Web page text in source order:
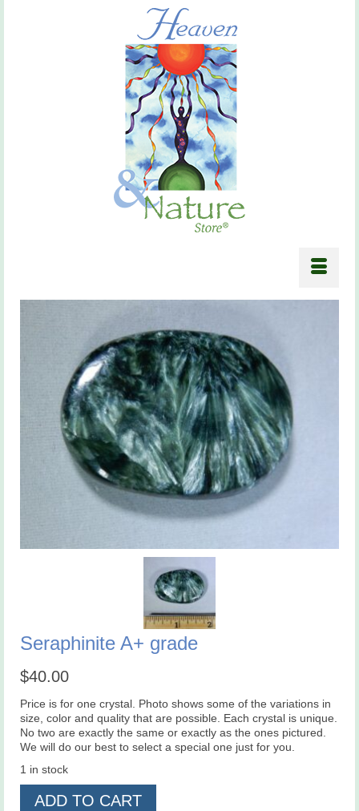
Seraphinite A+ grade
$40.00
Price is for one crystal. Photo shows some of the variations in
size, color and quality that are possible. Each crystal is unique.
No two are exactly the same or exactly as the ones pictured.
We will do our best to select a special one just for you.
1 in stock
ADD TO CART